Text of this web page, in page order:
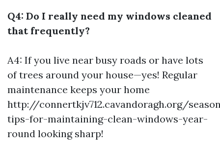
Q4: Do I really need my windows cleaned
that frequently?
A4: If you live near busy roads or have lots
of trees around your house—yes! Regular
maintenance keeps your home
http://connertkjv712.cavandoragh.org/
tips-for-maintaining-clean-windows-year-
round looking sharp!